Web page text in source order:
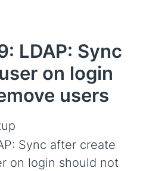
LDAP: Sync
on login
users
Sync after create
on login should not